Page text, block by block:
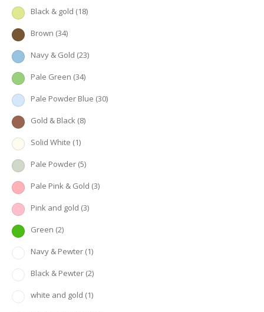
Black & gold (18)
Brown (34)
Navy & Gold (23)
Pale Green (34)
Pale Powder Blue (30)
Gold & Black (8)
Solid White (1)
Pale Powder (5)
Pale Pink & Gold (3)
Pink and gold (3)
Green (2)
Navy & Pewter (1)
Black & Pewter (2)
white and gold (1)